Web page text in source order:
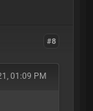
#8
01:09 PM